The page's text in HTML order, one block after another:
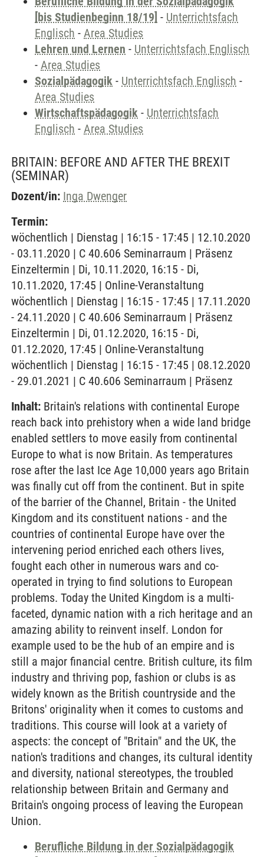
[bis Studienbeginn 18/19] - Unterrichtsfach
Englisch - Area Studies
Lehren und Lernen - Unterrichtsfach Englisch
- Area Studies
Sozialpädagogik - Unterrichtsfach Englisch -
Area Studies
Wirtschaftspädagogik - Unterrichtsfach
Englisch - Area Studies
BRITAIN: BEFORE AND AFTER THE BREXIT
(SEMINAR)
Dozent/in: Inga Dwenger
Termin:
wöchentlich | Dienstag | 16:15 - 17:45 | 12.10.2020
- 03.11.2020 | C 40.606 Seminarraum | Präsenz
Einzeltermin | Di, 10.11.2020, 16:15 - Di,
10.11.2020, 17:45 | Online-Veranstaltung
wöchentlich | Dienstag | 16:15 - 17:45 | 17.11.2020
- 24.11.2020 | C 40.606 Seminarraum | Präsenz
Einzeltermin | Di, 01.12.2020, 16:15 - Di,
01.12.2020, 17:45 | Online-Veranstaltung
wöchentlich | Dienstag | 16:15 - 17:45 | 08.12.2020
- 29.01.2021 | C 40.606 Seminarraum | Präsenz
Inhalt: Britain's relations with continental Europe
reach back into prehistory when a wide land bridge
enabled settlers to move easily from continental
Europe to what is now Britain. As temperatures
rose after the last Ice Age 10,000 years ago Britain
was finally cut off from the continent. But in spite
of the barrier of the Channel, Britain - the United
Kingdom and its constituent nations - and the
countries of continental Europe have over the
intervening period enriched each others lives,
fought each other in numerous wars and co-
operated in trying to find solutions to European
problems. Today the United Kingdom is a multi-
faceted, dynamic nation with a rich heritage and an
amazing ability to reinvent inself. London for
example used to be the hub of an empire and is
still a major financial centre. British culture, its film
industry and thriving pop, fashion or clubs is as
widely known as the British countryside and the
Britons' originality when it comes to customs and
traditions. This course will look at a variety of
aspects: the concept of "Britain" and the UK, the
nation's traditions and changes, its cultural identity
and diversity, national stereotypes, the troubled
relationship between Britain and Germany and
Britain's ongoing process of leaving the European
Union.
Berufliche Bildung in der Sozialpädagogik